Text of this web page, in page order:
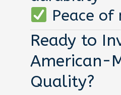
Peace of
Ready to
American-
Quality?